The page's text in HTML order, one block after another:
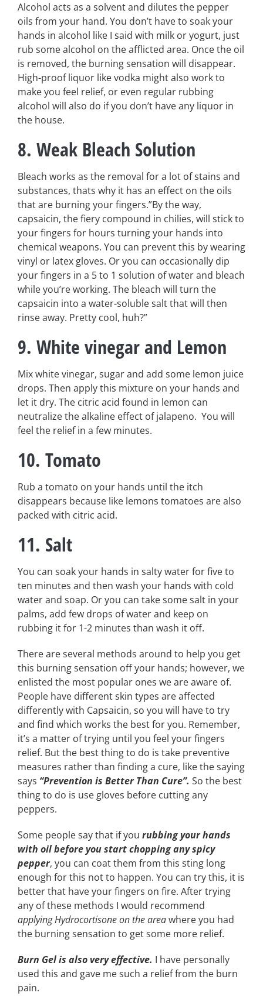
Alcohol acts as a solvent and dilutes the pepper
oils from your hand. You don’t have to soak your
hands in alcohol like I said with milk or yogurt, just
rub some alcohol on the afflicted area. Once the oil
is removed, the burning sensation will disappear.
High-proof liquor like vodka might also work to
make you feel relief, or even regular rubbing
alcohol will also do if you don’t have any liquor in
the house.
8. Weak Bleach Solution
Bleach works as the removal for a lot of stains and
substances, thats why it has an effect on the oils
that are burning your fingers.”By the way,
capsaicin, the fiery compound in chilies, will stick to
your fingers for hours turning your hands into
chemical weapons. You can prevent this by wearing
vinyl or latex gloves. Or you can occasionally dip
your fingers in a 5 to 1 solution of water and bleach
while you’re working. The bleach will turn the
capsaicin into a water-soluble salt that will then
rinse away. Pretty cool, huh?”
9. White vinegar and Lemon
Mix white vinegar, sugar and add some lemon juice
drops. Then apply this mixture on your hands and
let it dry. The citric acid found in lemon can
neutralize the alkaline effect of jalapeno. You will
feel the relief in a few minutes.
10. Tomato
Rub a tomato on your hands until the itch
disappears because like lemons tomatoes are also
packed with citric acid.
11. Salt
You can soak your hands in salty water for five to
ten minutes and then wash your hands with cold
water and soap. Or you can take some salt in your
palms, add few drops of water and keep on
rubbing it for 1-2 minutes than wash it off.
There are several methods around to help you get
this burning sensation off your hands; however, we
enlisted the most popular ones we are aware of.
People have different skin types are affected
differently with Capsaicin, so you will have to try
and find which works the best for you. Remember,
it’s a matter of trying until you feel your fingers
relief. But the best thing to do is take preventive
measures rather than finding a cure, like the saying
says “Prevention is Better Than Cure”. So the best
thing to do is use gloves before cutting any
peppers.
Some people say that if you rubbing your hands
with oil before you start chopping any spicy
pepper, you can coat them from this sting long
enough for this not to happen. You can try this, it is
better that have your fingers on fire. After trying
any of these methods I would recommend
applying Hydrocortisone on the areawhere you had
the burning sensation to get some more relief.
Burn Gel is also very effective. I have personally
used this and gave me such a relief from the burn
pain.